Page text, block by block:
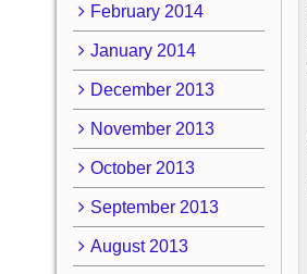
February 2014
January 2014
December 2013
November 2013
October 2013
September 2013
August 2013